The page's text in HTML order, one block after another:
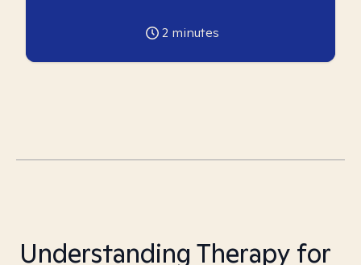
2 minutes
Understanding Therapy for